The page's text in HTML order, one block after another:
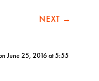
NEXT →
June 25, 2016 at 5:55